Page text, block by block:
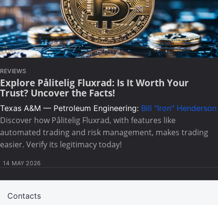
REVIEWS
Explore Pålitelig Fluxrad: Is It Worth Your
Trust? Uncover the Facts!
Texas A&M — Petroleum Engineering: Bill "Iron" Henderson
Discover how Pålitelig Fluxrad, with features like
automated trading and risk management, makes trading
easier. Verify its legitimacy today!
14 MAY 2026
Contacts